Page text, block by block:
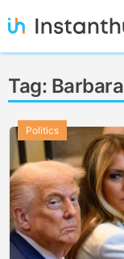
to
Instanthub
Tag:
Politics